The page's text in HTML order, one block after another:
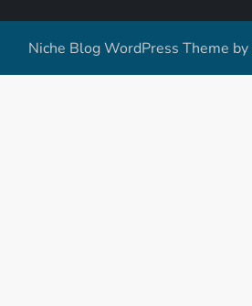
Niche Blog WordPress Theme by